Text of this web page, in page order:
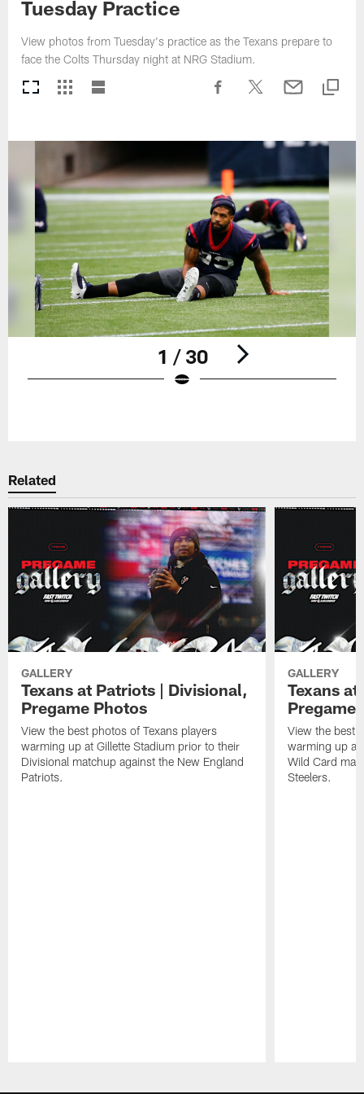
Tuesday Practice
View photos from Tuesday's practice as the Texans prepare to
face the Colts Thursday night at NRG Stadium.
1 / 30
Related
GALLERY
Texans at Patriots | Divisional,
Pregame Photos
View the best photos of Texans players
warming up at Gillette Stadium prior to their
Divisional matchup against the New England
Patriots.
GALLERY
Texans
Pregame
View the best
warming up at
Wild Card
Steelers.